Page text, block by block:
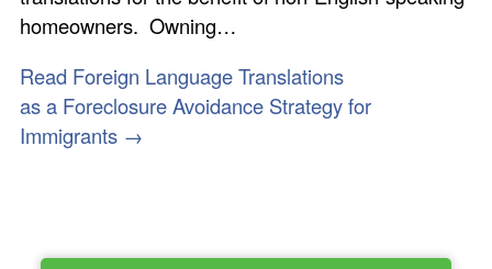
homeowners. Owning…
Read Foreign Language Translations
as a Foreclosure Avoidance Strategy for
Immigrants →